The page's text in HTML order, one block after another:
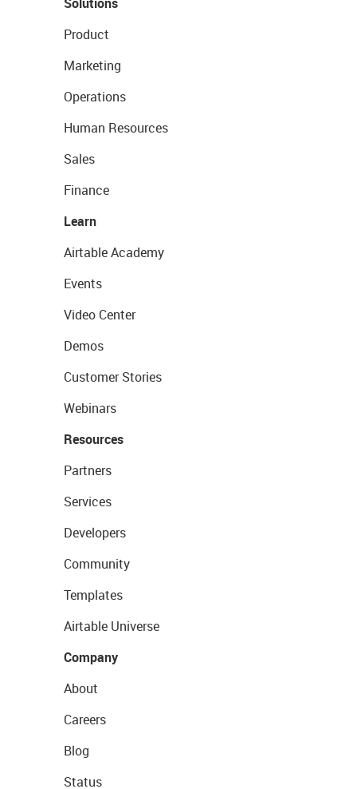
Product
Marketing
Operations
Human Resources
Sales
Finance
Learn
Airtable Academy
Events
Video Center
Demos
Customer Stories
Webinars
Resources
Partners
Services
Developers
Community
Templates
Airtable Universe
Company
About
Careers
Blog
Status